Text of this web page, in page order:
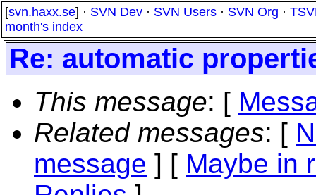
[svn.haxx.se] · SVN Dev · SVN Users · SVN Org ·
month's index
Re: automatic
This message: [
Related messages: [
message ] [ Maybe in